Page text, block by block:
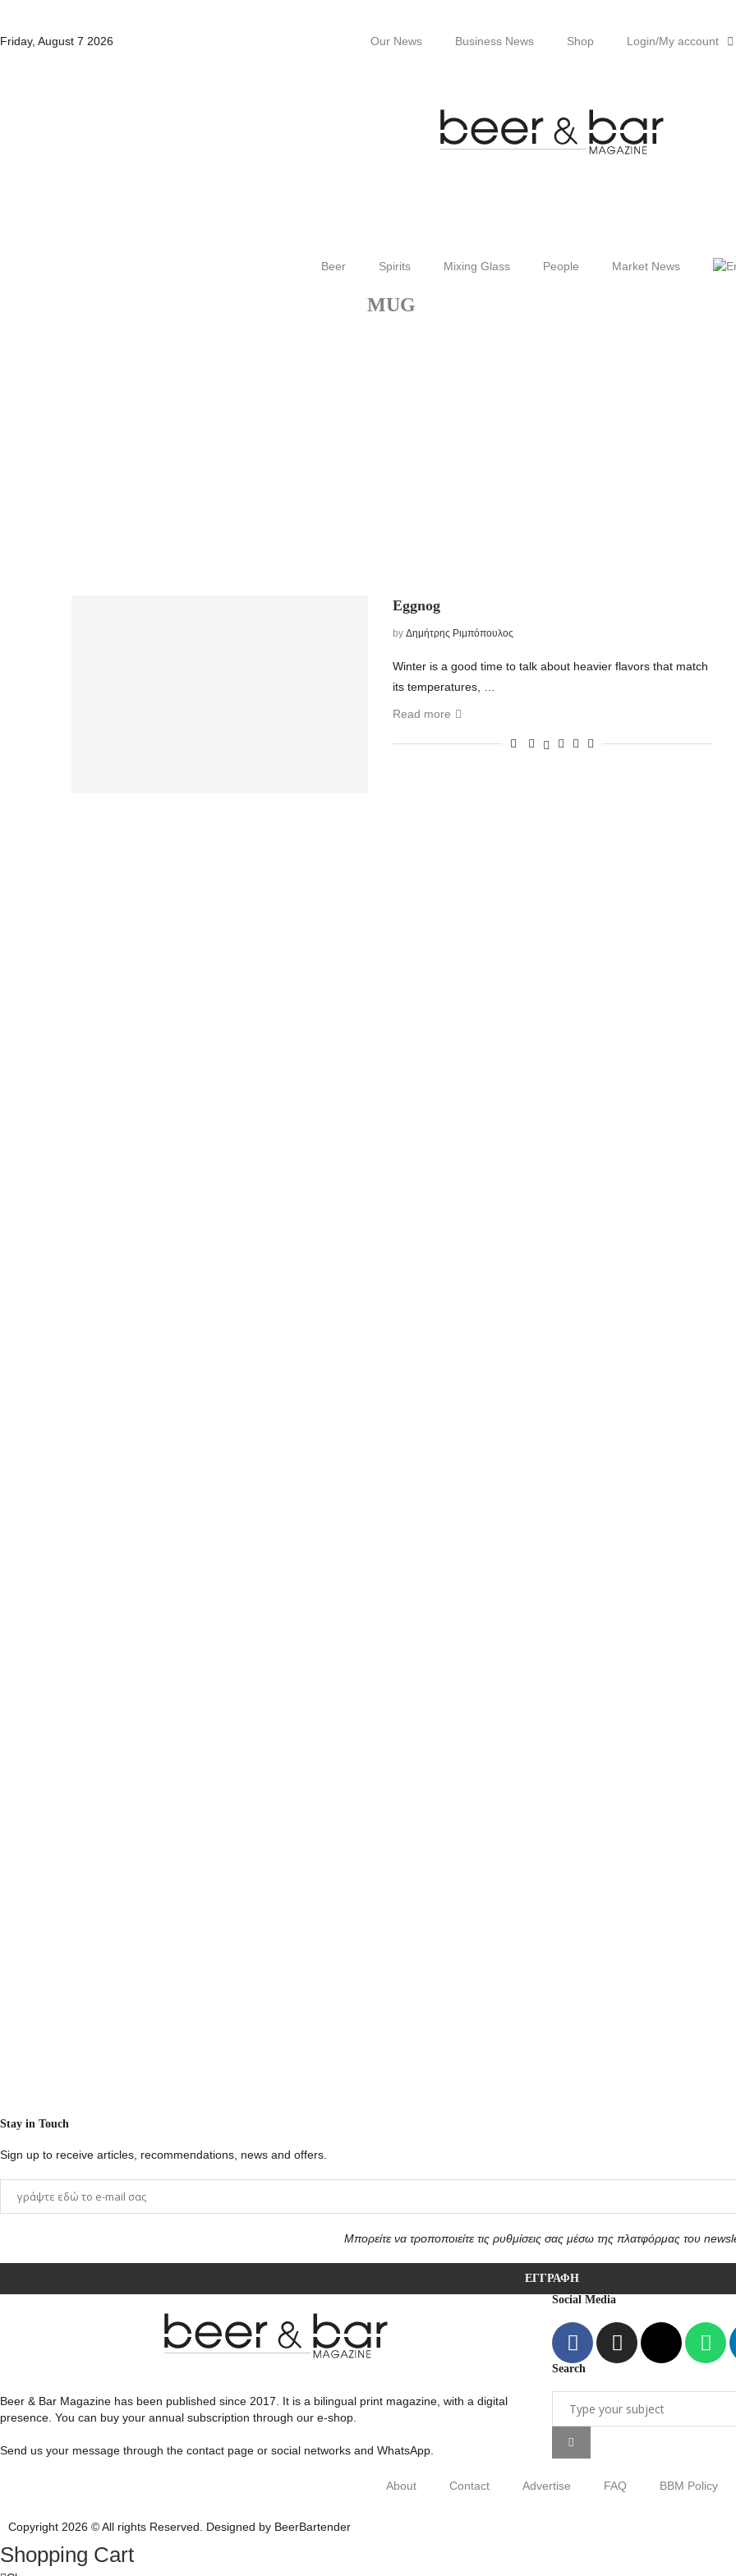
Friday, August 7 2026 Our News Business News Shop Login/My account
Beer Spirits Mixing Glass People Market News
MUG
Eggnog
by Δημήτρης Ριμπόπουλος
Winter is a good time to talk about heavier flavors that match
its temperatures, …
Read more
Stay in Touch
Sign up to receive articles, recommendations, news and offers.
Μπορείτε να τροποποιείτε τις ρυθμίσεις σας μέσω της πλατφόρμας του
Beer & Bar Magazine has been published since 2017. It is a bilingual print magazine, with a digital
presence. You can buy your annual subscription through our e-shop.
Send us your message through the contact page or social networks and WhatsApp.
Social Media
Search
About Contact Advertise FAQ BBM Policy
Copyright 2026 © All rights Reserved. Designed by BeerBartender
Shopping Cart